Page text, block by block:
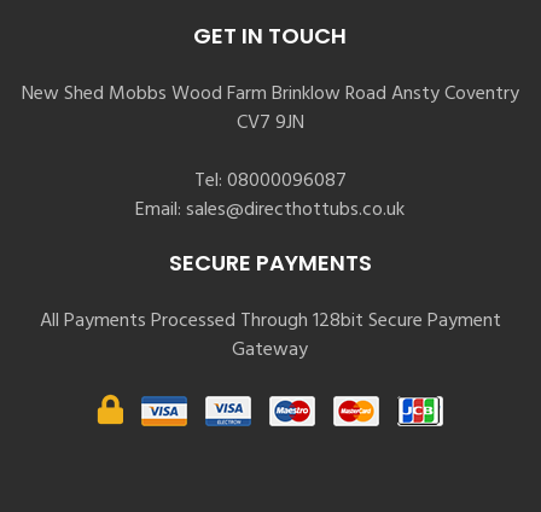
GET IN TOUCH
New Shed Mobbs Wood Farm Brinklow Road Ansty Coventry
CV7 9JN
Tel:08000096087
Email:sales@directhottubs.co.uk
SECURE PAYMENTS
All Payments Processed Through 128bit Secure Payment
Gateway